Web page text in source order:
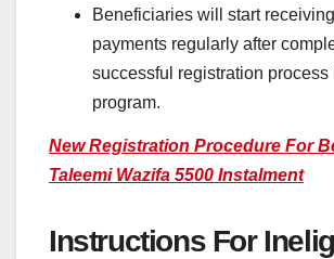
Beneficiaries will start
payments regularly after
successful registration process
program.
New Registration Procedure For
Taleemi Wazifa 5500 Instalment
Instructions For